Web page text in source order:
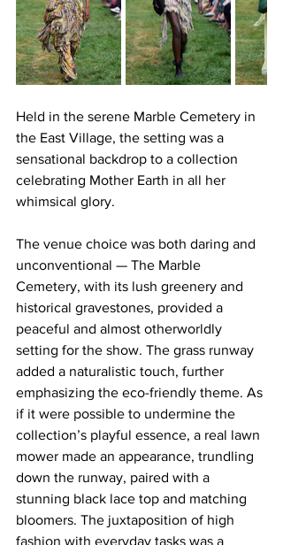
Held in the serene Marble Cemetery in
the East Village, the setting was a
sensational backdrop to a collection
celebrating Mother Earth in all her
whimsical glory.
The venue choice was both daring and
unconventional — The Marble
Cemetery, with its lush greenery and
historical gravestones, provided a
peaceful and almost otherworldly
setting for the show. The grass runway
added a naturalistic touch, further
emphasizing the eco-friendly theme. As
if it were possible to undermine the
collection’s playful essence, a real lawn
mower made an appearance, trundling
down the runway, paired with a
stunning black lace top and matching
bloomers. The juxtaposition of high
fashion with everyday tasks was a